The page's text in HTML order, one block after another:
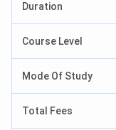
Duration
Course Level
Mode Of Study
Total Fees